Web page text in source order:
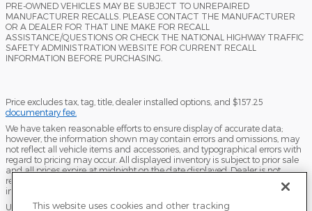
PRE-OWNED VEHICLES MAY BE SUBJECT TO UNREPAIRED
MANUFACTURER RECALLS. PLEASE CONTACT THE MANUFACTURER
OR A DEALER FOR THAT LINE MAKE FOR RECALL
ASSISTANCE/QUESTIONS OR CHECK THE NATIONAL HIGHWAY TRAFFIC
SAFETY ADMINISTRATION WEBSITE FOR CURRENT RECALL
INFORMATION BEFORE PURCHASING.
Price excludes tax, tag, title, dealer installed options, and $157.25
documentary fee.
We have taken reasonable efforts to ensure display of accurate data;
however, the information shown may contain errors and omissions, may
not reflect all vehicle items and accessories, and typographical errors with
regard to pricing may occur. All displayed inventory is subject to prior sale
and all prices expire at midnight on the date displayed. Dealer is not
responsible for any errors but should be consulted in person to confirm the
information on this page.
USED VEHICLES MAY BE SUBJECT TO UNPAIRED MANUFACTURER
This website uses cookies and other tracking